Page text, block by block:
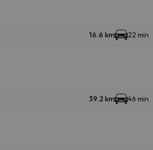
16.6 km 22 min
39.2 km 46 min